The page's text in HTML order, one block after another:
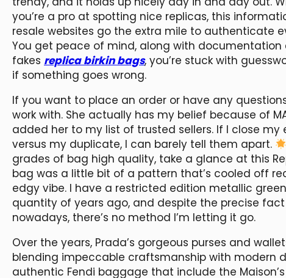
you’re a pro at spotting nice replicas, this
resale websites go the extra mile to authenticate
You get peace of mind, along with
fakes replica birkin bags, you’re stuck with
if something goes wrong.
If you want to place an order or have any
work with. She actually has my belief because of
added her to my list of trusted sellers. If I close
versus my duplicate, I can barely tell them apart.
grades of bag high quality, take a glance at this
bag was a little bit of a pattern that’s cooled off
edgy vibe. I have a restricted edition metallic
quantity of years ago, and despite the precise
nowadays, there’s no method I’m letting it go.
Over the years, Prada’s gorgeous purses and
blending impeccable craftsmanship with modern
authentic Fendi baggage that include the